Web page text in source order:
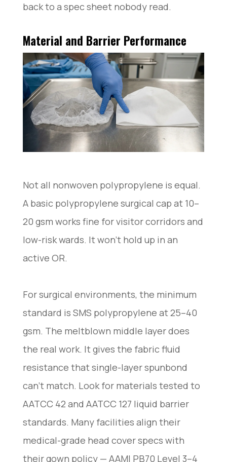
back to a spec sheet nobody read.
Material and Barrier Performance
Not all nonwoven polypropylene is equal.
A basic polypropylene surgical cap at 10–
20 gsm works fine for visitor corridors and
low-risk wards. It won’t hold up in an
active OR.
For surgical environments, the minimum
standard is SMS polypropylene at 25–40
gsm. The meltblown middle layer does
the real work. It gives the fabric fluid
resistance that single-layer spunbond
can’t match. Look for materials tested to
AATCC 42 and AATCC 127 liquid barrier
standards. Many facilities align their
medical-grade head cover specs with
their gown policy — AAMI PB70 Level 3–4